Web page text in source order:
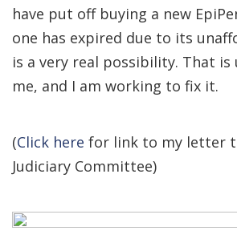
have put off buying a new
one has expired due to its
is a very real possibility. That
me, and I am working to fix it.
(Click here for link to my letter
Judiciary Committee)